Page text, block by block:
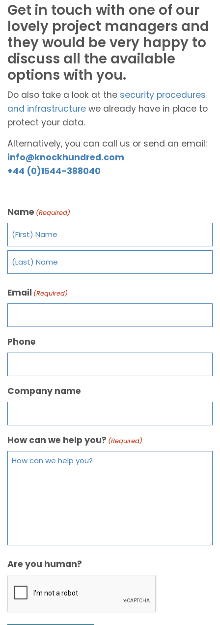
Get in touch with one of our
lovely project managers and
they would be very happy to
discuss all the available
options with you.
Do also take a look at the security procedures
and infrastructure we already have in place to
protect your data.
Alternatively, you can call us or send an email:
info@knockhundred.com
+44 (0)1544-388040
Name (Required)
Email (Required)
Phone
Company name
How can we help you? (Required)
Are you human?